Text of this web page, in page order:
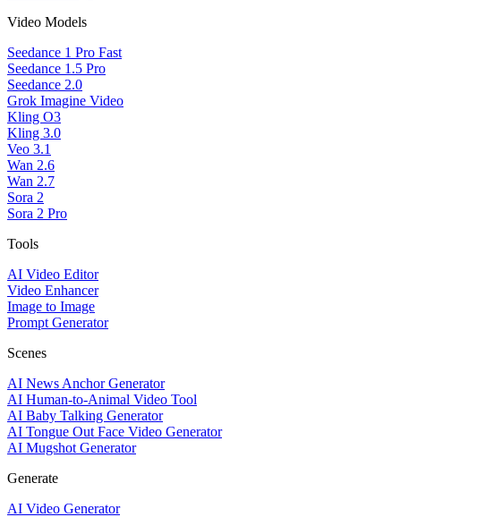
Video Models
Seedance 1 Pro Fast
Seedance 1.5 Pro
Seedance 2.0
Grok Imagine Video
Kling O3
Kling 3.0
Veo 3.1
Wan 2.6
Wan 2.7
Sora 2
Sora 2 Pro
Tools
AI Video Editor
Video Enhancer
Image to Image
Prompt Generator
Scenes
AI News Anchor Generator
AI Human-to-Animal Video Tool
AI Baby Talking Generator
AI Tongue Out Face Video Generator
AI Mugshot Generator
Generate
AI Video Generator